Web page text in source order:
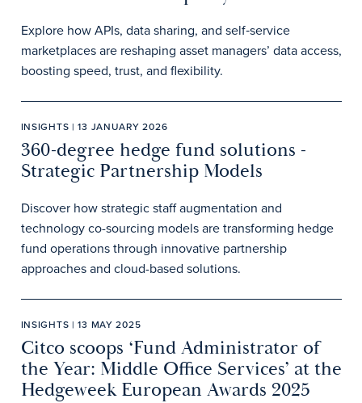
Explore how APIs, data sharing, and self‑service
marketplaces are reshaping asset managers’ data access,
boosting speed, trust, and flexibility.
INSIGHTS | 13 JANUARY 2026
360-degree hedge fund solutions -
Strategic Partnership Models
Discover how strategic staff augmentation and
technology co-sourcing models are transforming hedge
fund operations through innovative partnership
approaches and cloud-based solutions.
INSIGHTS | 13 MAY 2025
Citco scoops ‘Fund Administrator of
the Year: Middle Office Services’ at the
Hedgeweek European Awards 2025